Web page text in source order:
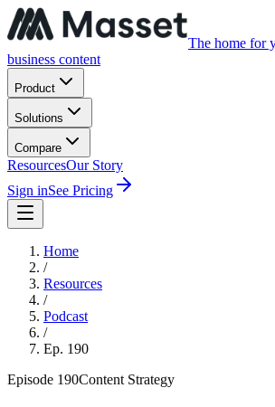
The home for
business content
Product
Solutions
Compare
ResourcesOur Story
Sign inSee Pricing
Home
/
Resources
/
Podcast
/
Ep. 190
Episode 190Content Strategy